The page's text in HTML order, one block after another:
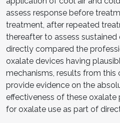
assess response before
treatment, after repeated
thereafter to assess
directly compared the
oxalate devices having
mechanisms, results from this
provide evidence on the
effectiveness of these
for oxalate use as part of